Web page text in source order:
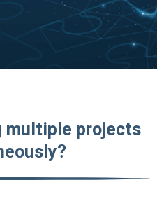
multiple projects